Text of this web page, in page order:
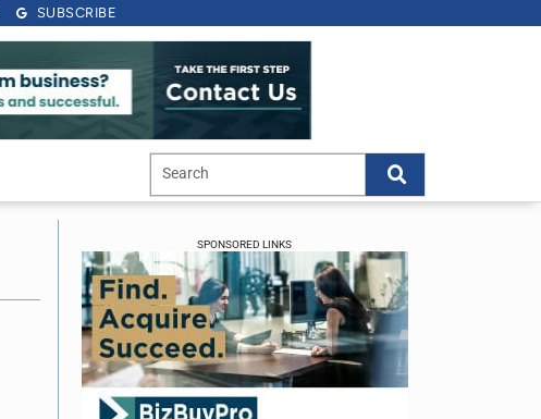
SUBSCRIBE
SPONSORED LINKS